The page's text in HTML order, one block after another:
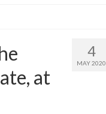
4
MAY 2020
at